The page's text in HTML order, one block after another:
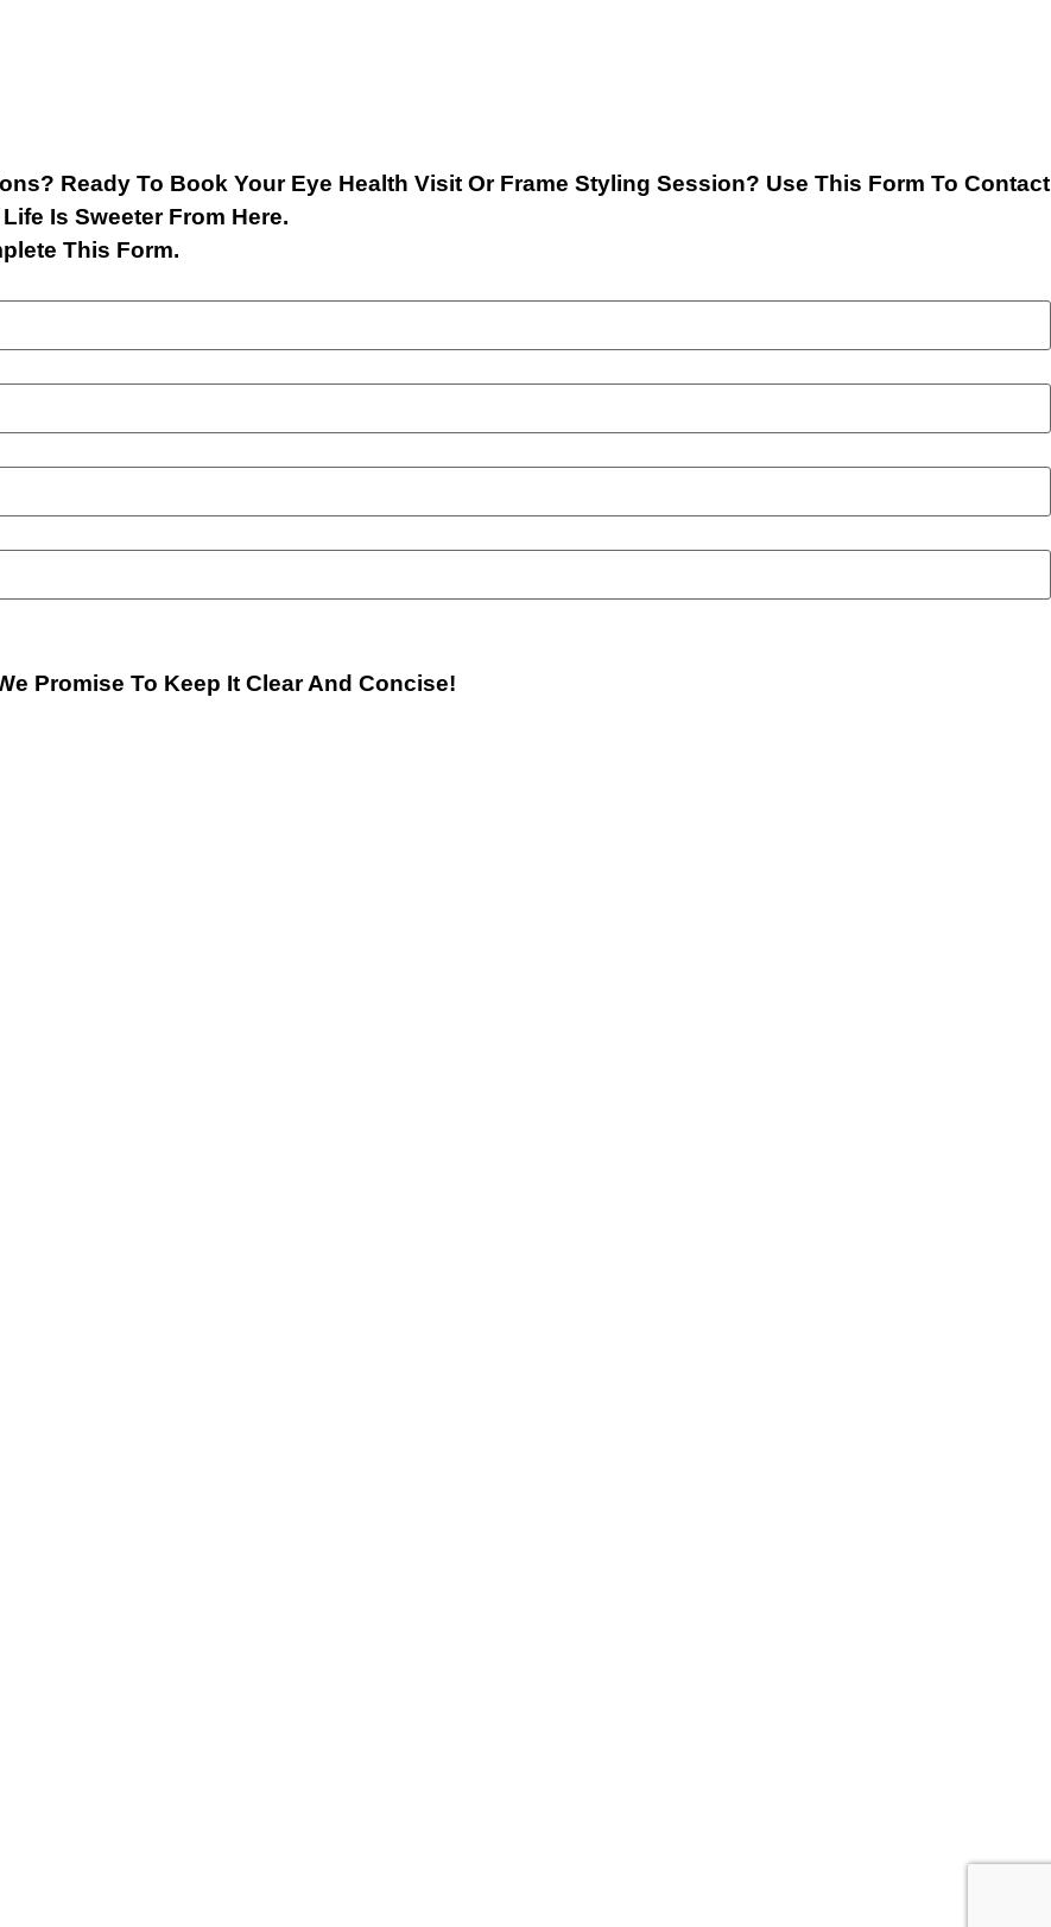
Ready To Book Your Eye Health Visit Or Frame Styling Session? Use This Form To Contact
Is Sweeter From Here.
This Form.
Promise To Keep It Clear And Concise!